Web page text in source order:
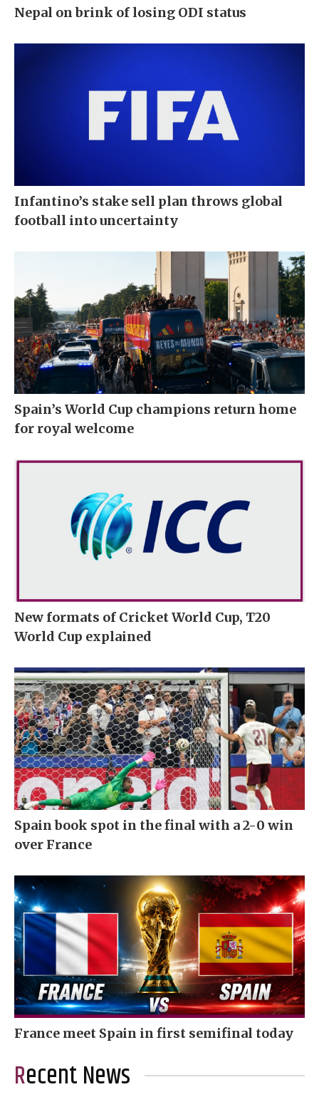
Nepal on brink of losing ODI status
Infantino’s stake sell plan throws global
football into uncertainty
Spain’s World Cup champions return home
for royal welcome
New formats of Cricket World Cup, T20
World Cup explained
Spain book spot in the final with a 2-0 win
over France
France meet Spain in first semifinal today
Recent News